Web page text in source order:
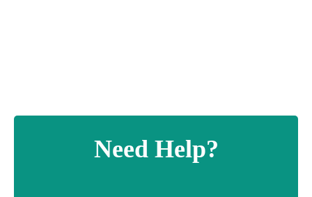
Need Help?